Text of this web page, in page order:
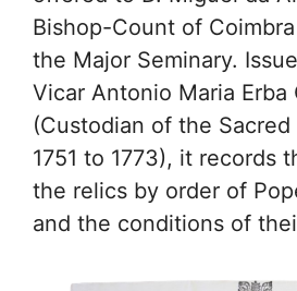
Bishop-Count of
the Major Seminary.
Vicar Antonio Maria Erba
(Custodian of the Sacred
1751 to 1773), it records
the relics by order of
and the conditions of